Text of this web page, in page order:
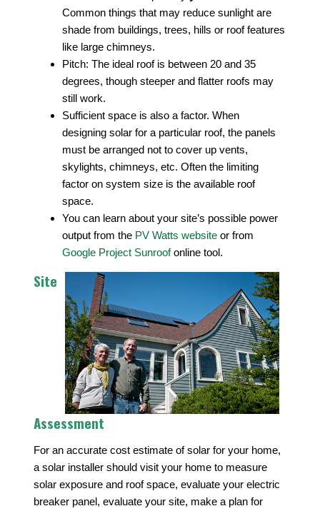
Common things that may reduce sunlight are
shade from buildings, trees, hills or roof features
like large chimneys.
Pitch: The ideal roof is between 20 and 35
degrees, though steeper and flatter roofs may
still work.
Sufficient space is also a factor. When
designing solar for a particular roof, the panels
must be arranged not to cover up vents,
skylights, chimneys, etc. Often the limiting
factor on system size is the available roof
space.
You can learn about your site’s possible power
output from the PV Watts website or from
Google Project Sunroofonline tool.
Site
Assessment
For an accurate cost estimate of solar for your home,
a solar installer should visit your home to measure
solar exposure and roof space, evaluate your electric
breaker panel, evaluate your site, make a plan for